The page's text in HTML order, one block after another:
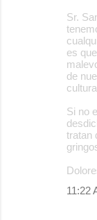
Sr.
es
de
Si no
tratan
11:22